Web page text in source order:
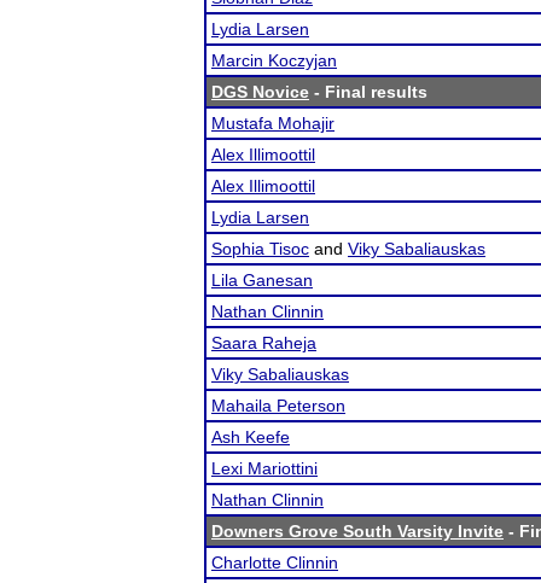
Lydia Larsen
Marcin Koczyjan
DGS Novice - Final results
Mustafa Mohajir
Alex Illimoottil
Alex Illimoottil
Lydia Larsen
Sophia Tisoc and Viky Sabaliauskas
Lila Ganesan
Nathan Clinnin
Saara Raheja
Viky Sabaliauskas
Mahaila Peterson
Ash Keefe
Lexi Mariottini
Nathan Clinnin
Downers Grove South Varsity Invite -
Charlotte Clinnin